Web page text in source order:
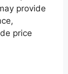
provide
price